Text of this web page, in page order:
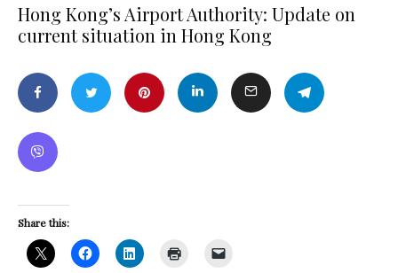
Hong Kong’s Airport Authority: Update on
current situation in Hong Kong
News by Country or Category
Share this: